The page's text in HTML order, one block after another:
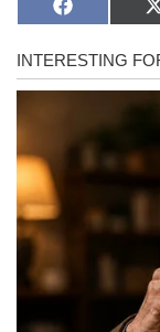
Share
on
F
c
e
b
k